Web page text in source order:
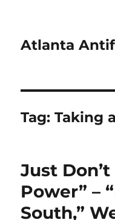
Atlanta
Tag:Taking
Just
Power” –
South,”